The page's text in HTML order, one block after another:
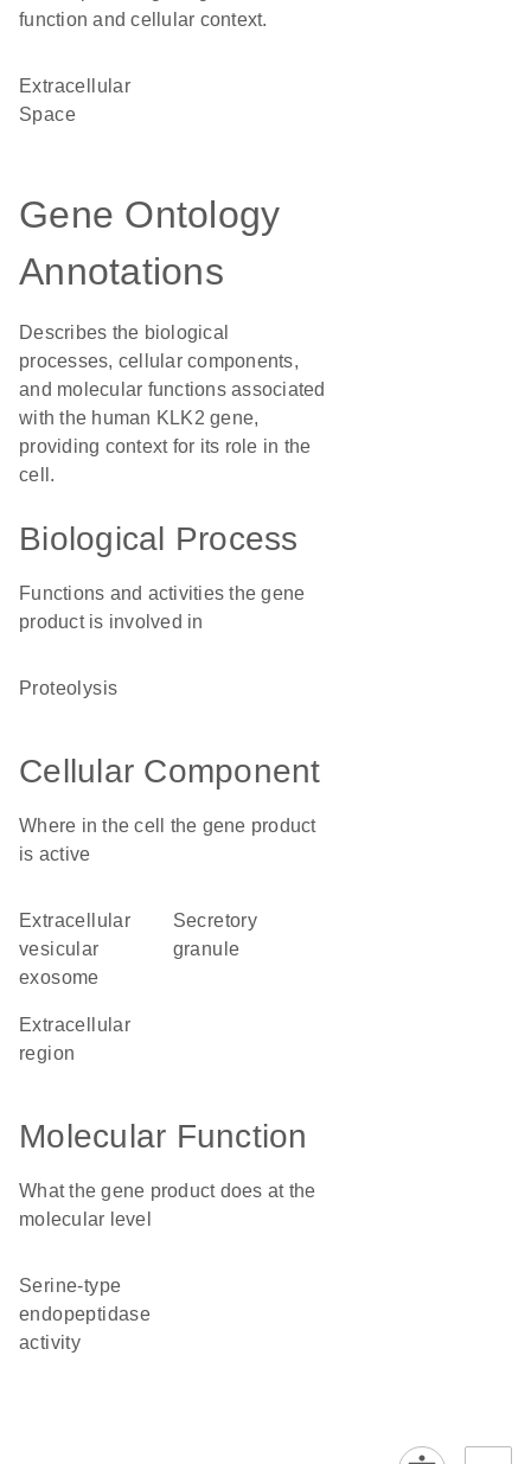
function and cellular context.
Extracellular
Space
Gene Ontology
Annotations
Describes the biological
processes, cellular components,
and molecular functions associated
with the human KLK2 gene,
providing context for its role in the
cell.
Biological Process
Functions and activities the gene
product is involved in
proteolysis
Cellular Component
Where in the cell the gene product
is active
extracellular
vesicular
exosome
secretory
granule
extracellular
region
Molecular Function
What the gene product does at the
molecular level
serine-type
endopeptidase
activity